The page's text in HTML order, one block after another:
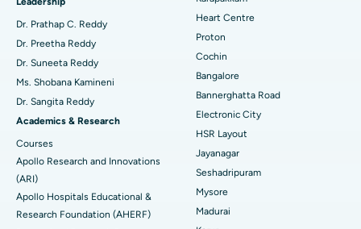
Find Diabetologist
Find Gynecologist
Find General Physician
Best Hospital in Arilova, Vizag
Best Hospital in Kanpur Road, Lucknow
Best Hospital in Sector-26, Noida
Best Hospital in Gandhinagar, Ahmedabad
Best Hospital in Aragonda, Andhra Pradesh
Best Hospital in Bannerghatta Road, Bangalore
Best Hospital in Unit-15, Bhubaneswar
MitraClip Valve Repair
Minimally Invasive Cardiac Surgery
Catheter Ablation
ACL Reconstruction Surgery
Reverse Shoulder Replacement
Endometrial Ablation
Uterine Artery Embolization
Dr. Prathap C. Reddy
Dr. Preetha Reddy
Dr. Suneeta Reddy
Ms. Shobana Kamineni
Dr. Sangita Reddy
Academics & Research
Courses
Apollo Research and Innovations
(ARI)
Apollo Hospitals Educational &
Research Foundation (AHERF)
Heart Centre
Proton
Cochin
Bangalore
Bannerghatta Road
Electronic City
HSR Layout
Jayanagar
Seshadripuram
Mysore
Madurai